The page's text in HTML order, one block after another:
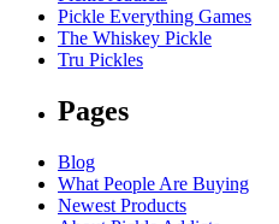
Pickle Everything Games
The Whiskey Pickle
Tru Pickles
Pages
Blog
What People Are Buying
Newest Products